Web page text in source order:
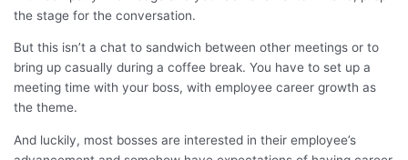
the stage for the conversation.
But this isn’t a chat to sandwich between other meetings or to
bring up casually during a coffee break. You have to set up a
meeting time with your boss, with employee career growth as
the theme.
And luckily, most bosses are interested in their employee’s